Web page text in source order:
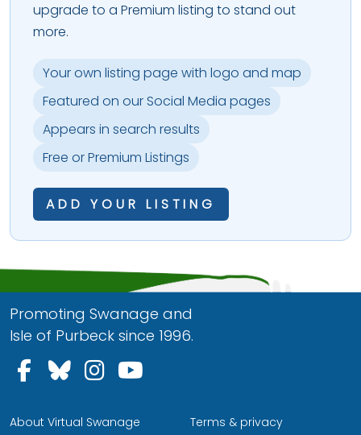
upgrade to a Premium listing to stand out
more.
Your own listing page with logo and map
Featured on our Social Media pages
Appears in search results
Free or Premium Listings
ADD YOUR LISTING
Promoting Swanage and
Isle of Purbeck since 1996.
Follow us on Facebook
Follow us on Bluesky
Follow us on Instagram
About Virtual Swanage Terms & privacy